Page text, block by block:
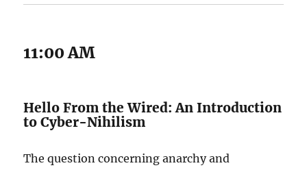
11:00 AM
Hello From the Wired: An Introduction
to Cyber-Nihilism
The question concerning anarchy and